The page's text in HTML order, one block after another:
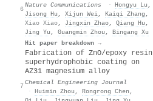
6
Nature Communications · Hongyu Lu ,
Jisong Hu , Xijun Wei, Kaiqi Zhang ,
Xiao Xiao, Jingxin Zhao, Qiang Hu ,
Jing Yu , Guangmin Zhou , Bingang Xu
Hit paper breakdown →
7
Fabrication of ZnO/epoxy resin
superhydrophobic coating on
AZ31 magnesium alloy
Chemical Engineering Journal
· Huimin Zhou , Rongrong Chen ,